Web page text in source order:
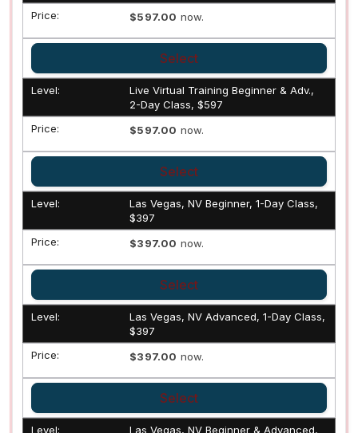
$597.00 now.
Select
Live Virtual Training Beginner & Adv.,
2-Day Class, $597
$597.00 now.
Select
Las Vegas, NV Beginner, 1-Day Class,
$397
$397.00 now.
Select
Las Vegas, NV Advanced, 1-Day Class,
$397
$397.00 now.
Select
Las Vegas, NV Beginner & Advanced,